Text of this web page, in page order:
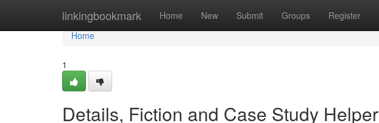
linkingbookmark Home New Submit Groups Register
Home
Home
1
Details, Fiction and Case Study Helper